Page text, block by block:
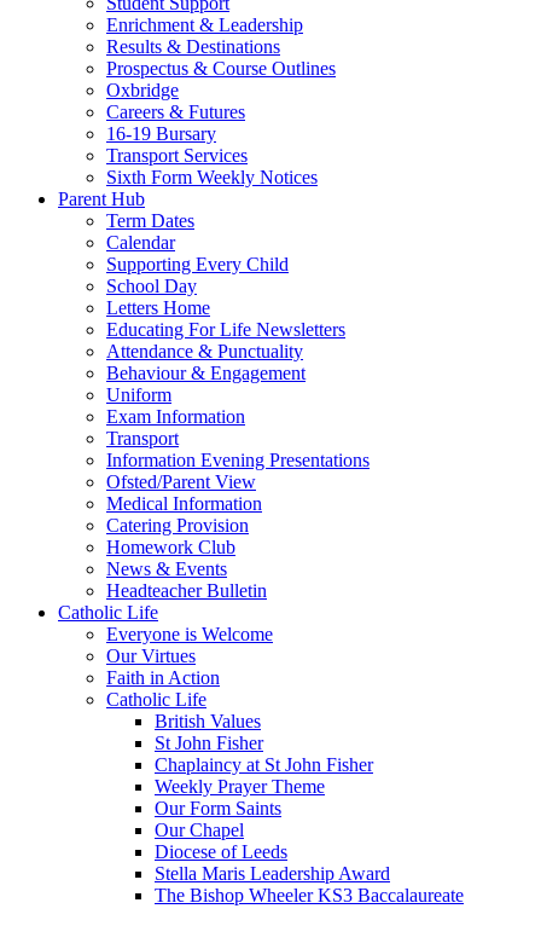
Enrichment & Leadership
Results & Destinations
Prospectus & Course Outlines
Oxbridge
Careers & Futures
16-19 Bursary
Transport Services
Sixth Form Weekly Notices
Parent Hub
Term Dates
Calendar
Supporting Every Child
School Day
Letters Home
Educating For Life Newsletters
Attendance & Punctuality
Behaviour & Engagement
Uniform
Exam Information
Transport
Information Evening Presentations
Ofsted/Parent View
Medical Information
Catering Provision
Homework Club
News & Events
Headteacher Bulletin
Catholic Life
Everyone is Welcome
Our Virtues
Faith in Action
Catholic Life
British Values
St John Fisher
Chaplaincy at St John Fisher
Weekly Prayer Theme
Our Form Saints
Our Chapel
Diocese of Leeds
Stella Maris Leadership Award
The Bishop Wheeler KS3 Baccalaureate